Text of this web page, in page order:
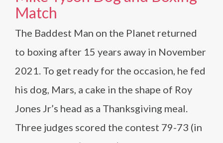
Match
The Baddest Man on the Planet returned
to boxing after 15 years away in November
2021. To get ready for the occasion, he fed
his dog, Mars, a cake in the shape of Roy
Jones Jr’s head as a Thanksgiving meal.
Three judges scored the contest 79-73 (in